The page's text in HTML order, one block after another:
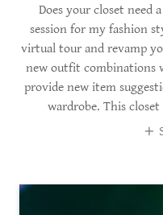
Does your closet need
session for my fashion
virtual tour and revamp
new outfit combinations
provide new item
wardrobe. This